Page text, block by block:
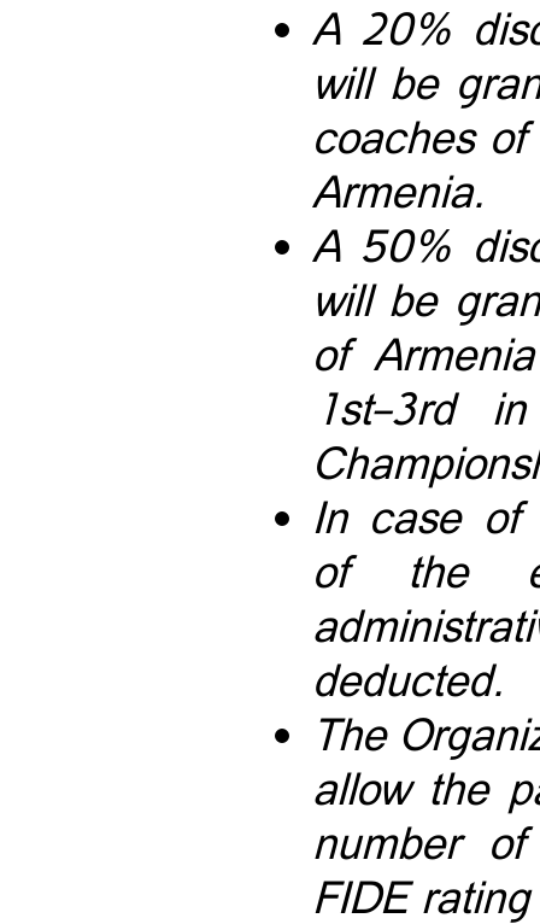
A 20%
will be
coaches
Armenia.
A 50%
will be
of
1st–3rd
In case of
of the
deducted.
The
allow the
number
FIDE